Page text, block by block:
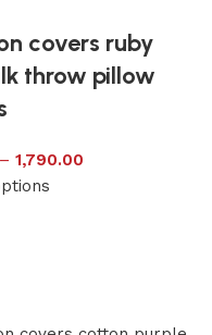
covers ruby
throw pillow
– 1,790.00